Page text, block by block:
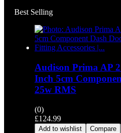
Best Selling
Audison Prima AP
Inch 5cm
25w RMS
(0)
£124.99
Add to wishlist Compare